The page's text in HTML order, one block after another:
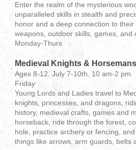
Enter the realm of the mysterious
unparalleled skills in stealth and
honor and a deep connection to
weapons, outdoor skills, games,
Monday-Thurs
Medieval Knights &
Ages 8-12. July 7-10th. 10 am-2
Friday
Young Lords and Ladies travel to
knights, princesses, and dragons,
history, medieval crafts, games and
horseback, ride through the forest,
hole, practice archery or fencing,
things like arrows, arm guards, belts